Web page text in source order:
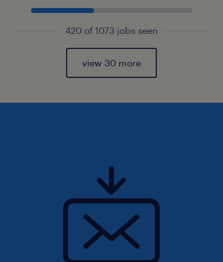
420 of 1073 jobs seen
view 30 more